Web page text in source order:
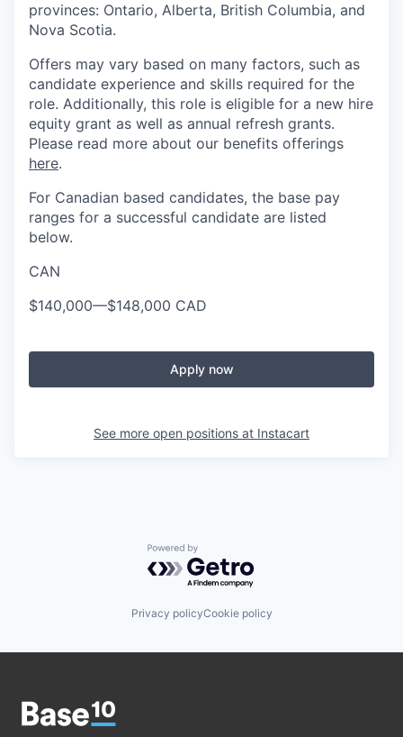
provinces: Ontario, Alberta, British Columbia, and
Nova Scotia.
Offers may vary based on many factors, such as
candidate experience and skills required for the
role. Additionally, this role is eligible for a new hire
equity grant as well as annual refresh grants.
Please read more about our benefits offerings
here.
For Canadian based candidates, the base pay
ranges for a successful candidate are listed
below.
CAN
$140,000—$148,000 CAD
Apply now
See more open positions at Instacart
Powered by Getro.com
Privacy policyCookie policy